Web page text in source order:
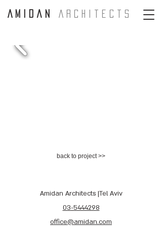
A m i d a n A r c H i t e c t s
back to project >>
Amidan Architects |Tel Aviv
03-5444298
office@amidan.com